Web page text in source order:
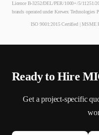
Licence B-3252/DEL/PER/1000+/5/11251/
brands operated under Krewex Technologies
ISO 9001:2015 Certified | MSME
Ready to Hire
Get a project-specific